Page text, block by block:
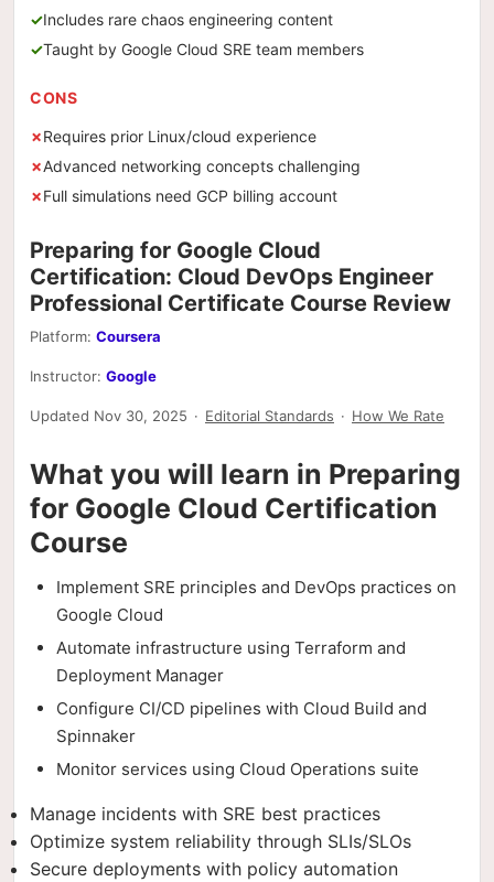
Includes rare chaos engineering content
Taught by Google Cloud SRE team members
CONS
Requires prior Linux/cloud experience
Advanced networking concepts challenging
Full simulations need GCP billing account
Preparing for Google Cloud
Certification: Cloud DevOps Engineer
Professional Certificate Course Review
Platform: Coursera
Instructor: Google
Updated Nov 30, 2025 · Editorial Standards · How We Rate
What you will learn in Preparing
for Google Cloud Certification
Course
Implement SRE principles and DevOps practices on
Google Cloud
Automate infrastructure using Terraform and
Deployment Manager
Configure CI/CD pipelines with Cloud Build and
Spinnaker
Monitor services using Cloud Operations suite
Manage incidents with SRE best practices
Optimize system reliability through SLIs/SLOs
Secure deployments with policy automation